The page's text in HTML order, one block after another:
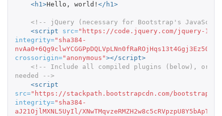
<h1>Hello, world! </h1>
<!-- jQuery (necessary for Bootstrap's
<script src="https://code.jquery.com/jquery-
integrity="sha384-
crossorigin="anonymous"></script>
<!-- Include all compiled plugins (below), or
needed -->
src="https://stackpath.bootstrapcdn.com/bootstrap/
integrity="sha384-
aJ21OjlMXNL5UyIl/